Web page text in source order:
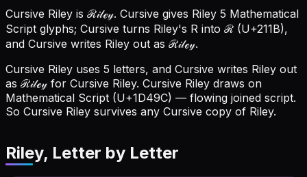
Cursive Riley is ℛ𝒾𝓁ℯ𝓎. Cursive gives Riley 5 Mathematical
Script glyphs; Cursive turns Riley's R into ℛ (U+211B),
and Cursive writes Riley out as ℛ𝒾𝓁ℯ𝓎.
Cursive Riley uses 5 letters, and Cursive writes Riley out
as ℛ𝒾𝓁ℯ𝓎 for Cursive Riley. Cursive Riley draws on
Mathematical Script (U+1D49C) — flowing joined script.
So Cursive Riley survives any Cursive copy of Riley.
Riley, Letter by Letter